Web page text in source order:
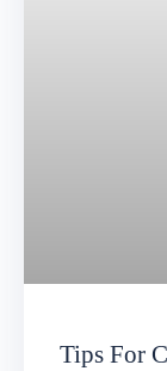
Tips For